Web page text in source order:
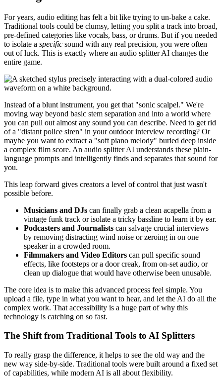
For years, audio editing has felt a bit like trying to un-bake a cake.
Traditional tools could be clumsy, letting you split a track into broad,
pre-defined categories like vocals, bass, or drums. But if you needed
to isolate a specific sound with any real precision, you were often
out of luck. This is exactly where an audio splitter AI changes the
entire game.
Instead of a blunt instrument, you get that "sonic scalpel." We're
moving way beyond basic stem separation and into a world where
you can pull out almost any sound you can describe. Need to get rid
of a "distant police siren" in your outdoor interview recording? Or
maybe you want to extract a "soft piano melody" buried deep inside
a complex film score. An audio splitter AI understands these plain-
language prompts and intelligently finds and separates that sound for
you.
This leap forward gives creators a level of control that just wasn't
possible before.
Musicians and DJs can finally grab a clean acapella from a
vintage funk track or isolate a tricky bassline to learn it by ear.
Podcasters and Journalists can salvage crucial interviews
by removing distracting wind noise or zeroing in on one
speaker in a crowded room.
Filmmakers and Video Editors can pull specific sound
effects, like footsteps or a door creak, from on-set audio, or
clean up dialogue that would have otherwise been unusable.
The core idea is to make this advanced process feel simple. You
upload a file, type in what you want to hear, and let the AI do all the
complex work. That accessibility is a huge part of why this
technology is catching on so fast.
The Shift from Traditional Tools to AI Splitters
To really grasp the difference, it helps to see the old way and the
new way side-by-side. Traditional tools were built around a fixed set
of capabilities, while modern AI is all about flexibility.